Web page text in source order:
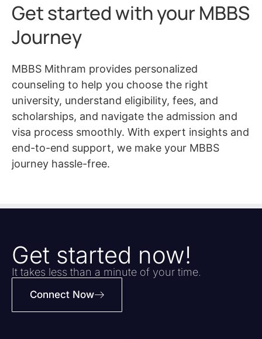
Get started with your MBBS
Journey
MBBS Mithram provides personalized
counseling to help you choose the right
university, understand eligibility, fees, and
scholarships, and navigate the admission and
visa process smoothly. With expert insights and
end-to-end support, we make your MBBS
journey hassle-free.
Get started now!
It takes less than a minute of your time.
Connect Now